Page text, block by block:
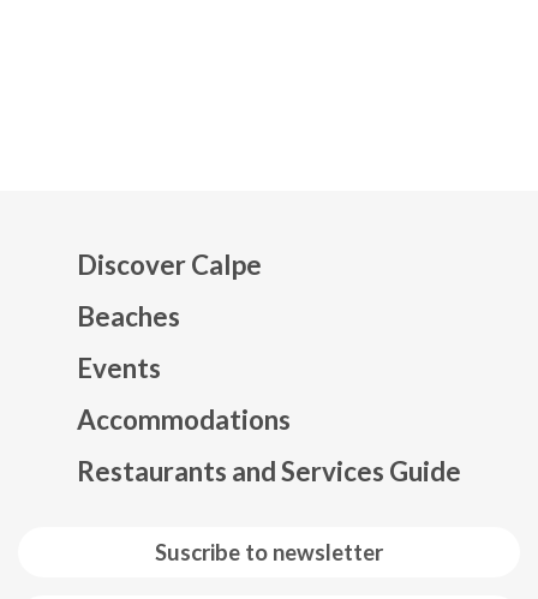
Suscribe to newsletter
Discover Calpe
Beaches
Events
Accommodations
Restaurants and Services Guide